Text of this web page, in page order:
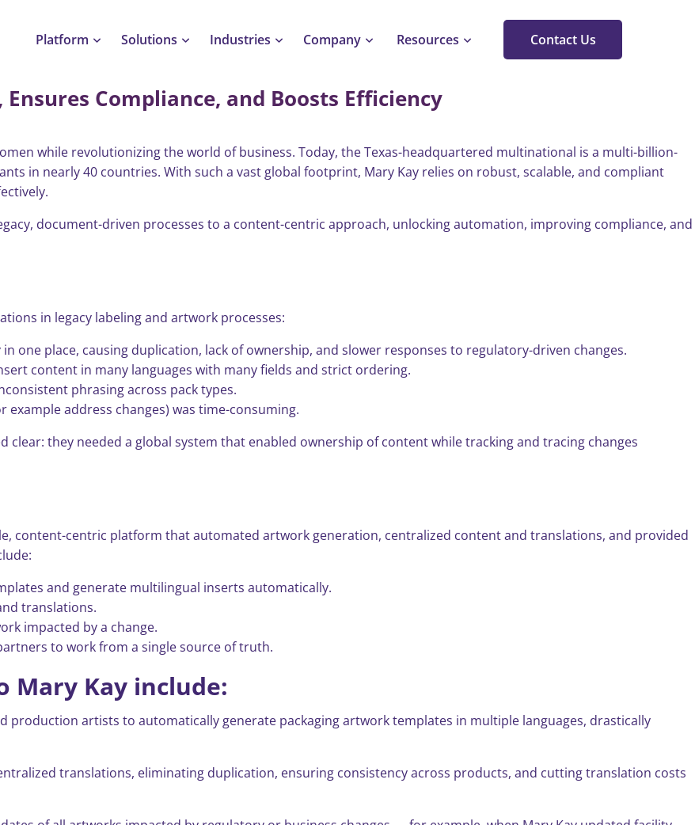
Platform
Solutions Industries Company Resources Contact Us
Compliance, and Boosts Efficiency
and Boosts Efficiency
while revolutionizing the world of business. Today, the Texas-headquartered multinational is a multi-billion-
in nearly 40 countries. With such a vast global footprint, Mary Kay relies on robust, scalable, and compliant
document-driven processes to a content-centric approach, unlocking automation, improving compliance, and
in legacy labeling and artwork processes:
one place, causing duplication, lack of ownership, and slower responses to regulatory-driven changes.
content in many languages with many fields and strict ordering.
phrasing across pack types.
address changes) was time-consuming.
clear: they needed a global system that enabled ownership of content while tracking and tracing changes
content-centric platform that automated artwork generation, centralized content and translations, and provided
and generate multilingual inserts automatically.
translations.
impacted by a change.
to work from a single source of truth.
Mary Kay include:
production artists to automatically generate packaging artwork templates in multiple languages, drastically
translations, eliminating duplication, ensuring consistency across products, and cutting translation costs